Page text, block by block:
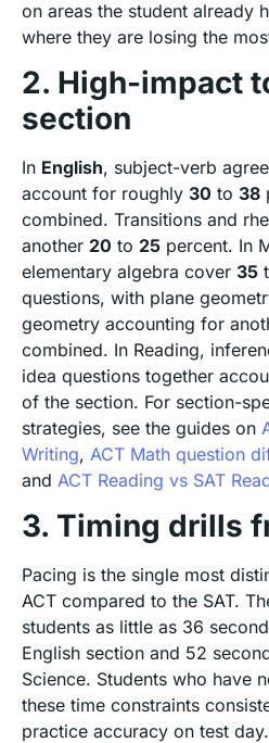
on areas the student already
where they are losing the
2. High-impact
section
In English, subject-verb
account for roughly 30 to 38
combined. Transitions and
another 20 to 25 percent. In
elementary algebra cover 35
questions, with plane
geometry accounting for
combined. In Reading,
idea questions together
of the section. For section-
strategies, see the guides on
Writing, ACT Math question
and ACT Reading vs SAT
3. Timing drills
Pacing is the single most
ACT compared to the SAT.
students as little as 36
English section and 52
Science. Students who have
these time constraints
practice accuracy on test